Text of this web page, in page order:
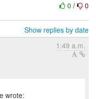
0 / 0
Show replies by date
1:49 a.m.